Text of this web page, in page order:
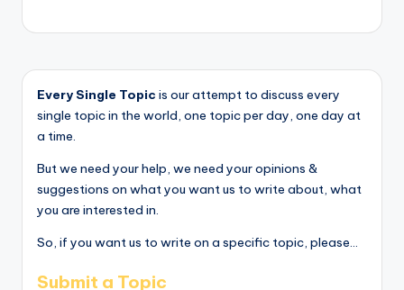
Every Single Topic is our attempt to discuss every
single topic in the world, one topic per day, one day at
a time.
But we need your help, we need your opinions &
suggestions on what you want us to write about, what
you are interested in.
So, if you want us to write on a specific topic, please...
Submit a Topic